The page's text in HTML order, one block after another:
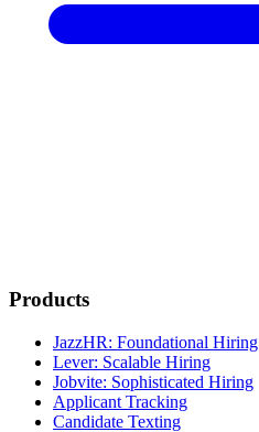
Products
JazzHR: Foundational Hiring
Lever: Scalable Hiring
Jobvite: Sophisticated Hiring
Applicant Tracking
Candidate Texting